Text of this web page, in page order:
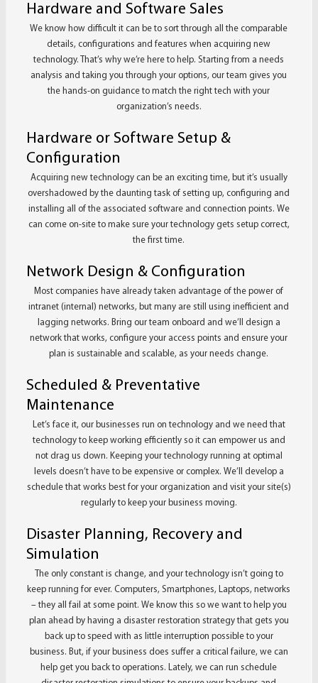
Hardware and Software Sales
We know how difficult it can be to sort through all the comparable
details, configurations and features when acquiring new
technology. That’s why we’re here to help. Starting from a needs
analysis and taking you through your options, our team gives you
the hands-on guidance to match the right tech with your
organization’s needs.
Hardware or Software Setup &
Configuration
Acquiring new technology can be an exciting time, but it’s usually
overshadowed by the daunting task of setting up, configuring and
installing all of the associated software and connection points. We
can come on-site to make sure your technology gets setup correct,
the first time.
Network Design & Configuration
Most companies have already taken advantage of the power of
intranet (internal) networks, but many are still using inefficient and
lagging networks. Bring our team onboard and we’ll design a
network that works, configure your access points and ensure your
plan is sustainable and scalable, as your needs change.
Scheduled & Preventative
Maintenance
Let’s face it, our businesses run on technology and we need that
technology to keep working efficiently so it can empower us and
not drag us down. Keeping your technology running at optimal
levels doesn’t have to be expensive or complex. We’ll develop a
schedule that works best for your organization and visit your site(s)
regularly to keep your business moving.
Disaster Planning, Recovery and
Simulation
The only constant is change, and your technology isn’t going to
keep running for ever. Computers, Smartphones, Laptops, networks
– they all fail at some point. We know this so we want to help you
plan ahead by having a disaster restoration strategy that gets you
back up to speed with as little interruption possible to your
business. But, if your business does suffer a critical failure, we can
help get you back to operations. Lately, we can run schedule